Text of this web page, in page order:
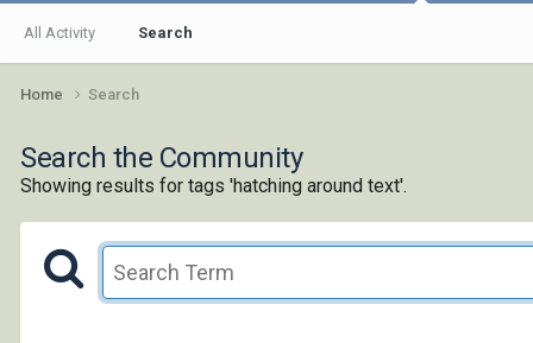
All Activity Search
Home Search
Search the Community
Showing results for tags 'hatching around text'.